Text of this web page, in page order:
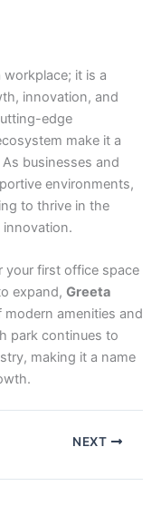
it is a
innovation, and
edge
make it a
businesses and
environments,
to thrive in the
your first office space
expand, Greeta
amenities and
park continues to
making it a name
NEXT